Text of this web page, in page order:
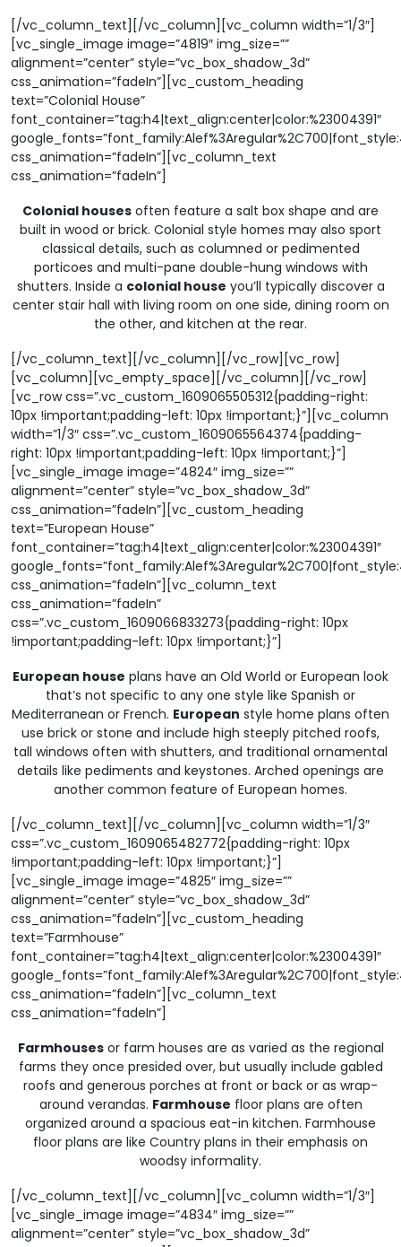
[/vc_column_text][/vc_column][vc_column width=”1/3″]
[vc_single_image image=”4819″ img_size=””
alignment=”center” style=”vc_box_shadow_3d”
css_animation=”fadeIn”][vc_custom_heading
text=”Colonial House”
font_container=”tag:h4|text_align:center|color:%23004391″
css_animation=”fadeIn”][vc_column_text
css_animation=”fadeIn”]
Colonial houses often feature a salt box shape and are
built in wood or brick. Colonial style homes may also sport
classical details, such as columned or pedimented
porticoes and multi-pane double-hung windows with
shutters. Inside a colonial house you’ll typically discover a
center stair hall with living room on one side, dining room on
the other, and kitchen at the rear.
[/vc_column_text][/vc_column][/vc_row][vc_row]
[vc_column][vc_empty_space][/vc_column][/vc_row]
[vc_row css=”.vc_custom_1609065505312{padding-right:
10px !important;padding-left: 10px !important;}”][vc_column
width=”1/3″ css=”.vc_custom_1609065564374{padding-
right: 10px !important;padding-left: 10px !important;}”]
[vc_single_image image=”4824″ img_size=””
alignment=”center” style=”vc_box_shadow_3d”
css_animation=”fadeIn”][vc_custom_heading
text=”European House”
font_container=”tag:h4|text_align:center|color:%23004391″
css_animation=”fadeIn”][vc_column_text
css_animation=”fadeIn”
css=”.vc_custom_1609066833273{padding-right: 10px
!important;padding-left: 10px !important;}”]
European house plans have an Old World or European look
that’s not specific to any one style like Spanish or
Mediterranean or French. European style home plans often
use brick or stone and include high steeply pitched roofs,
tall windows often with shutters, and traditional ornamental
details like pediments and keystones. Arched openings are
another common feature of European homes.
[/vc_column_text][/vc_column][vc_column width=”1/3″
css=”.vc_custom_1609065482772{padding-right: 10px
!important;padding-left: 10px !important;}”]
[vc_single_image image=”4825″ img_size=””
alignment=”center” style=”vc_box_shadow_3d”
css_animation=”fadeIn”][vc_custom_heading
text=”Farmhouse”
font_container=”tag:h4|text_align:center|color:%23004391″
css_animation=”fadeIn”][vc_column_text
css_animation=”fadeIn”]
Farmhousesor farm houses are as varied as the regional
farms they once presided over, but usually include gabled
roofs and generous porches at front or back or as wrap-
around verandas. Farmhouse floor plans are often
organized around a spacious eat-in kitchen. Farmhouse
floor plans are like Country plans in their emphasis on
woodsy informality.
[/vc_column_text][/vc_column][vc_column width=”1/3″]
[vc_single_image image=”4834″ img_size=””
alignment=”center” style=”vc_box_shadow_3d”